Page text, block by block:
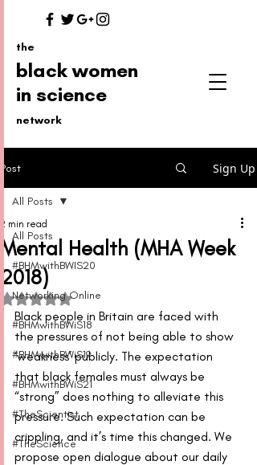
the
black women
in science
network
Post Sign Up
All Posts
#BHMwithBWIS20
Networking Online
#BHMwithBWiS18
#BHMwithBWiS19
#BHMwithBWiS21
#TheScientist
#TheScience
All Posts
Mental Health (MHA Week
2018)
2 min read
Rated NaN out of 5 stars.
Black people in Britain are faced with
the pressures of not being able to show
‘weakness’ publicly. The expectation
that black females must always be
“strong” does nothing to alleviate this
pressure. Such expectation can be
crippling, and it’s time this changed. We
propose open dialogue about our daily